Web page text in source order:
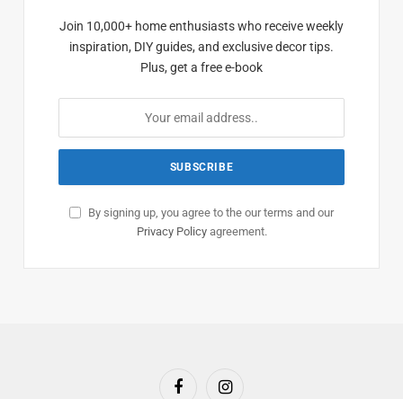
Join 10,000+ home enthusiasts who receive weekly
inspiration, DIY guides, and exclusive decor tips.
Plus, get a free e-book
By signing up, you agree to the our terms and our
Privacy Policyagreement.
FacebookInstagram